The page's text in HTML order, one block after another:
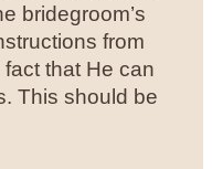
bridegroom’s
from
that He can
This should be